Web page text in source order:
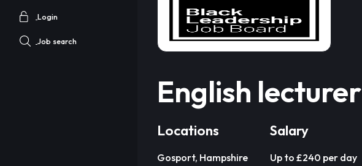
Login
Job search
English lecturer
Locations
Gosport, Hampshire
Salary
Up to £240 per day